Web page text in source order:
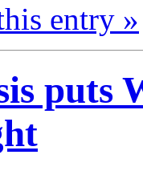
entry »
puts